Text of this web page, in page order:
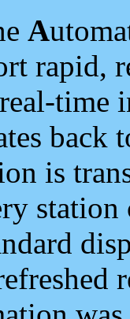
A
rapid,
time
back
is